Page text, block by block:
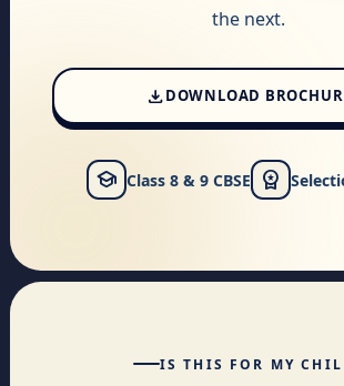
the next.
downloadDOWNLOAD
school Class 8 & 9 CBSE workspace_premium
IS THIS FOR MY